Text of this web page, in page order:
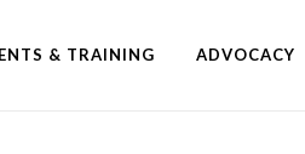
& TRAINING ADVOCACY